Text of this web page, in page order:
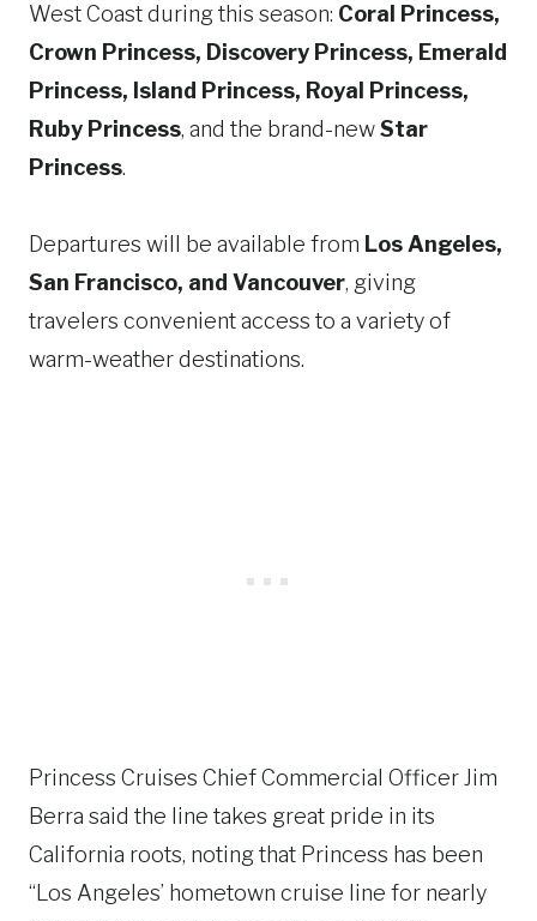
West Coast during this season: Coral Princess,
Crown Princess, Discovery Princess, Emerald
Princess, Island Princess, Royal Princess,
Ruby Princess, and the brand-newStar
Princess.
Departures will be available from Los Angeles,
San Francisco, and Vancouver, giving
travelers convenient access to a variety of
warm-weather destinations.
Princess Cruises Chief Commercial Officer Jim
Berra said the line takes great pride in its
California roots, noting that Princess has been
“Los Angeles’ hometown cruise line for nearly